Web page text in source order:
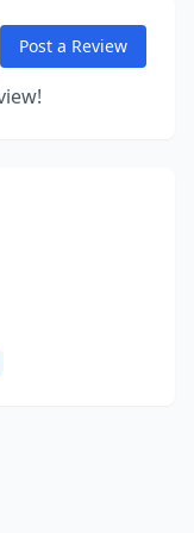
Post a Review